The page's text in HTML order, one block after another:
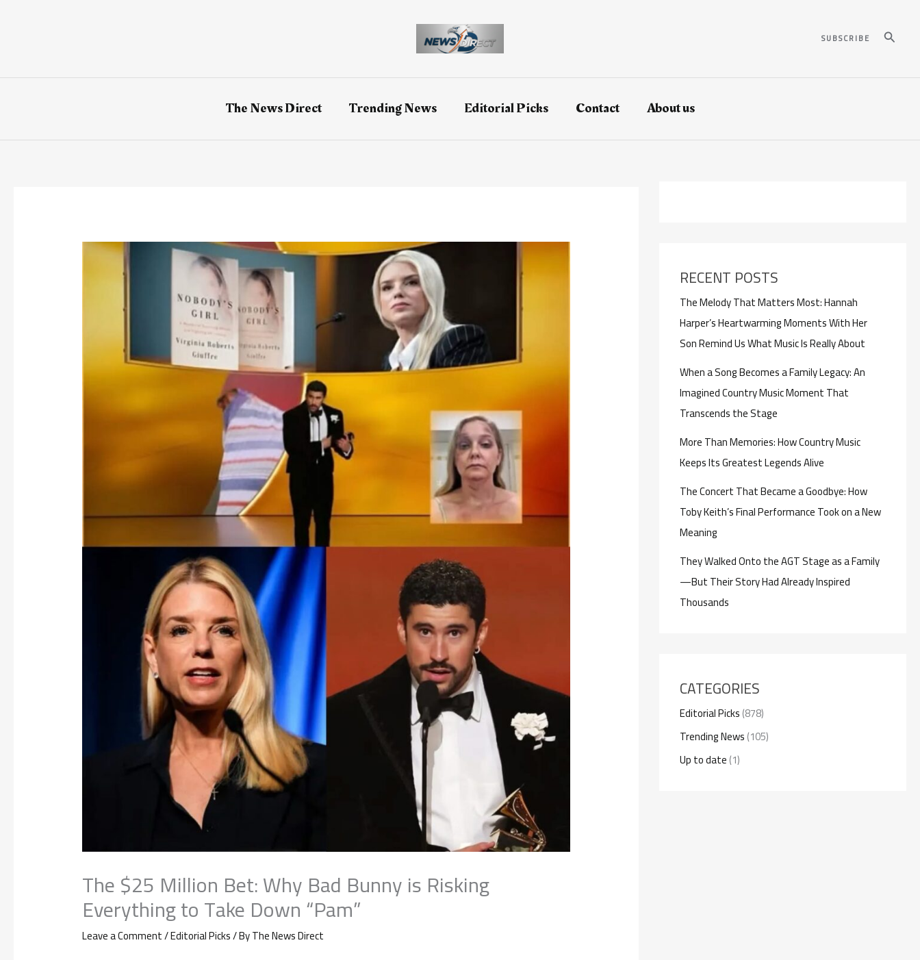
SUBSCRIBE Search
The News Direct Trending News Editorial Picks Contact About us
The $25 Million Bet: Why Bad Bunny is Risking
Everything to Take Down “Pam”
Leave a Comment/Editorial Picks/ ByThe News Direct
RECENT POSTS
The Melody That Matters Most: Hannah
Harper’s Heartwarming Moments With Her
Son Remind Us What Music Is Really About
When a Song Becomes a Family Legacy: An
Imagined Country Music Moment That
Transcends the Stage
More Than Memories: How Country Music
Keeps Its Greatest Legends Alive
The Concert That Became a Goodbye: How
Toby Keith’s Final Performance Took on a New
Meaning
They Walked Onto the AGT Stage as a Family
—But Their Story Had Already Inspired
Thousands
CATEGORIES
Editorial Picks(878)
Trending News(105)
Up to date(1)